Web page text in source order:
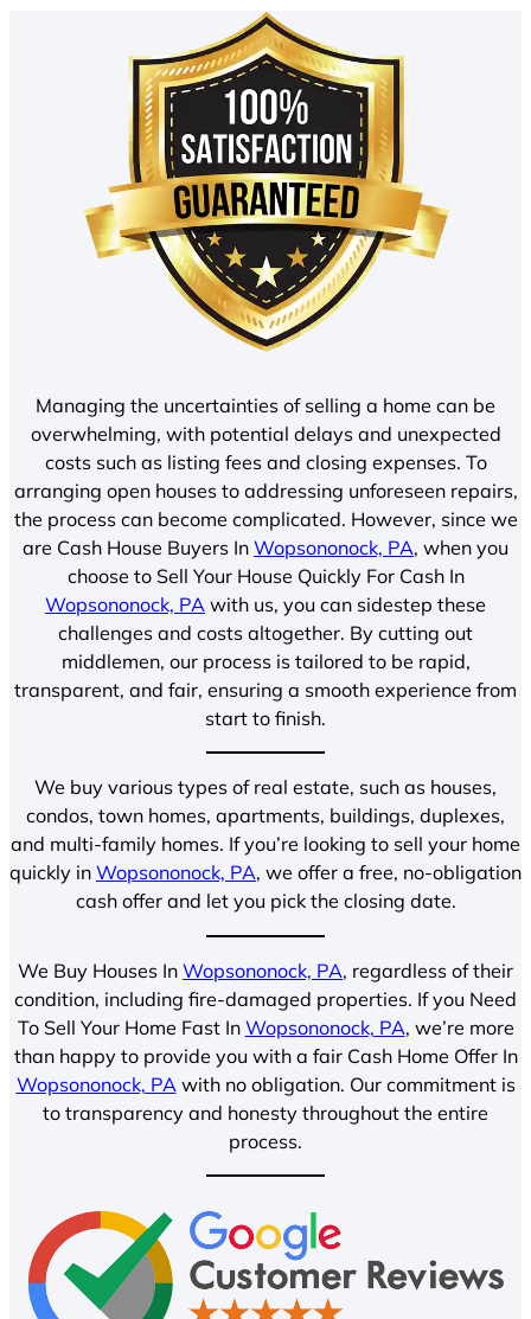
Managing the uncertainties of selling a home can be
overwhelming, with potential delays and unexpected
costs such as listing fees and closing expenses. To
arranging open houses to addressing unforeseen repairs,
the process can become complicated. However, since we
are Cash House Buyers In Wopsononock, PA, when you
choose to Sell Your House Quickly For Cash In
Wopsononock, PA with us, you can sidestep these
challenges and costs altogether. By cutting out
middlemen, our process is tailored to be rapid,
transparent, and fair, ensuring a smooth experience from
start to finish.
We buy various types of real estate, such as houses,
condos, town homes, apartments, buildings, duplexes,
and multi-family homes. If you’re looking to sell your home
quickly in Wopsononock, PA, we offer a free, no-obligation
cash offer and let you pick the closing date.
We Buy Houses In Wopsononock, PA, regardless of their
condition, including fire-damaged properties. If you Need
To Sell Your Home Fast In Wopsononock, PA, we’re more
than happy to provide you with a fair Cash Home Offer In
Wopsononock, PA with no obligation. Our commitment is
to transparency and honesty throughout the entire
process.